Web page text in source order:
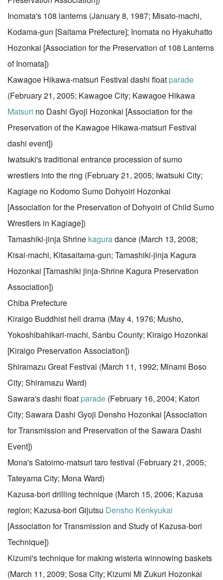
Inomata's 108 lanterns (January 8, 1987; Misato-machi,
Kodama-gun [Saitama Prefecture]; Inomata no Hyakuhatto
Hozonkai [Association for the Preservation of 108 Lanterns
of Inomata])
Kawagoe Hikawa-matsuri Festival dashi float parade
(February 21, 2005; Kawagoe City; Kawagoe Hikawa
Matsuri no Dashi Gyoji Hozonkai [Association for the
Preservation of the Kawagoe Hikawa-matsuri Festival
dashi event])
Iwatsuki's traditional entrance procession of sumo
wrestlers into the ring (February 21, 2005; Iwatsuki City;
Kagiage no Kodomo Sumo Dohyoiri Hozonkai
[Association for the Preservation of Dohyoiri of Child Sumo
Wrestlers in Kagiage])
Tamashiki-jinja Shrine kaguradance (March 13, 2008;
Kisai-machi, Kitasaitama-gun; Tamashiki-jinja Kagura
Hozonkai [Tamashiki jinja-Shrine Kagura Preservation
Association])
Chiba Prefecture
Kiraigo Buddhist hell drama (May 4, 1976; Musho,
Yokoshibahikari-machi, Sanbu County; Kiraigo Hozonkai
[Kiraigo Preservation Association])
Shiramazu Great Festival (March 11, 1992; Minami Boso
City; Shiramazu Ward)
Sawara's dashi float parade (February 16, 2004; Katori
City; Sawara Dashi Gyoji Densho Hozonkai [Association
for Transmission and Preservation of the Sawara Dashi
Event])
Mona's Satoimo-matsuri taro festival (February 21, 2005;
Tateyama City; Mona Ward)
Kazusa-bori drilling technique (March 15, 2006; Kazusa
region; Kazusa-bori Gijutsu Densho Kenkyukai
[Association for Transmission and Study of Kazusa-bori
Technique])
Kizumi's technique for making wisteria winnowing baskets
(March 11, 2009; Sosa City; Kizumi Mi Zukuri Hozonkai